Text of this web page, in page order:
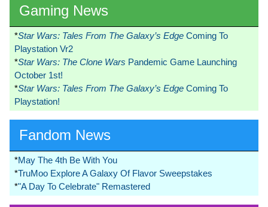
Gaming News
*Star Wars: Tales From The Galaxy’s Edge Coming To
Playstation Vr2
*Star Wars: The Clone Wars Pandemic Game Launching
October 1st!
*Star Wars: Tales From The Galaxy’s Edge Coming To
Playstation!
Fandom News
*May The 4th Be With You
*TruMoo Explore A Galaxy Of Flavor Sweepstakes
*"A Day To Celebrate" Remastered